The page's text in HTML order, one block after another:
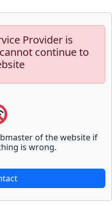
Provider is
continue to
of the website if
is wrong.